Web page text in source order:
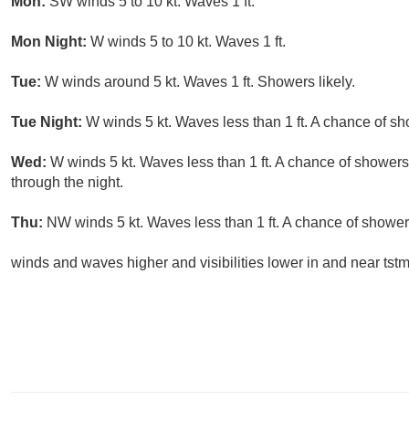
Mon Night: W winds 5 to 10 kt. Waves 1 ft.
Tue: W winds around 5 kt. Waves 1 ft. Showers likely.
Tue Night: W winds 5 kt. Waves less than 1 ft. A chance of
Wed: W winds 5 kt. Waves less than 1 ft. A chance of
through the night.
Thu: NW winds 5 kt. Waves less than 1 ft. A chance of
winds and waves higher and visibilities lower in and near